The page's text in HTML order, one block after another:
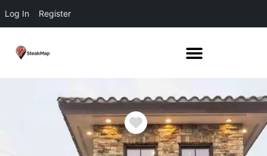
Log In Register
Favorite